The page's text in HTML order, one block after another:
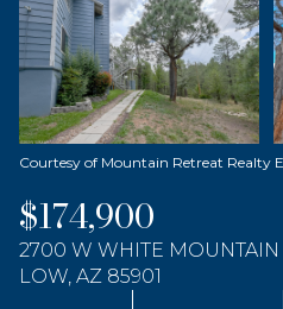
Courtesy of Mountain Retreat Realty
$174,900
2700 W WHITE MOUNTAIN
LOW, AZ 85901
07
Aug